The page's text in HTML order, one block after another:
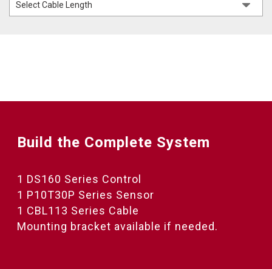
Build the Complete System
1 DS160 Series Control
1 P10T30P Series Sensor
1 CBL113 Series Cable
Mounting bracket available if needed.